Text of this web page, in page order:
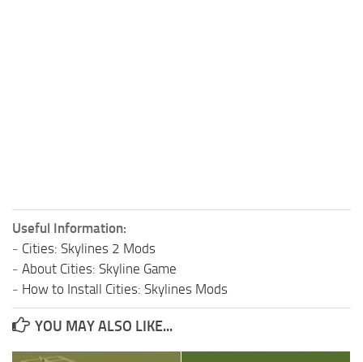
Useful Information:
- Cities: Skylines 2 Mods
- About Cities: Skyline Game
- How to Install Cities: Skylines Mods
YOU MAY ALSO LIKE...